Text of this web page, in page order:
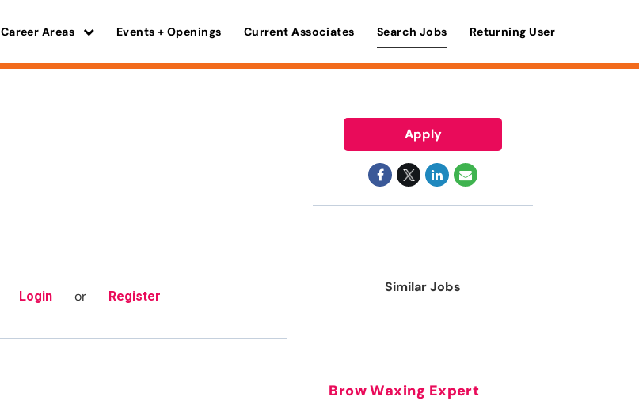
Career Areas Events + Openings Current Associates Search Jobs Returning User
Login or Register
Apply
Similar Jobs
Brow Waxing Expert